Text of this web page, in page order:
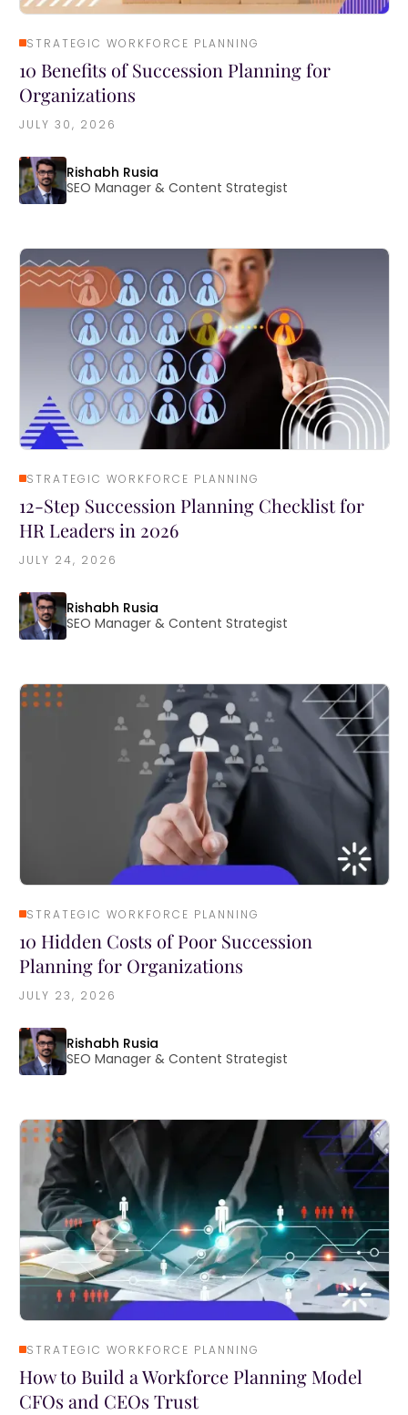
STRATEGIC WORKFORCE PLANNING
10 Benefits of Succession Planning for
Organizations
JULY 30, 2026
Rishabh Rusia
SEO Manager & Content Strategist
STRATEGIC WORKFORCE PLANNING
12-Step Succession Planning Checklist for
HR Leaders in 2026
JULY 24, 2026
Rishabh Rusia
SEO Manager & Content Strategist
STRATEGIC WORKFORCE PLANNING
10 Hidden Costs of Poor Succession
Planning for Organizations
JULY 23, 2026
Rishabh Rusia
SEO Manager & Content Strategist
STRATEGIC WORKFORCE PLANNING
How to Build a Workforce Planning Model
CFOs and CEOs Trust